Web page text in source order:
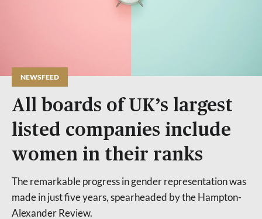
NEWSFEED
All boards of UK’s largest
listed companies include
women in their ranks
The remarkable progress in gender representation was
made in just five years, spearheaded by the Hampton-
Alexander Review.